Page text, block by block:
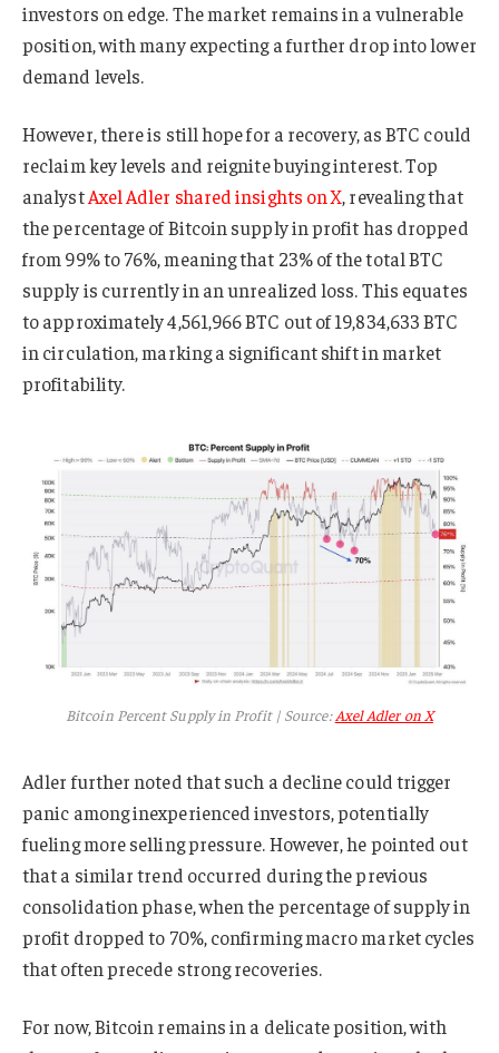
investors on edge. The market remains in a vulnerable
position, with many expecting a further drop into lower
demand levels.
However, there is still hope for a recovery, as BTC could
reclaim key levels and reignite buying interest. Top
analystAxel Adler shared insights on X, revealing that
the percentage of Bitcoin supply in profit has dropped
from 99% to 76%, meaning that 23% of the total BTC
supply is currently in an unrealized loss. This equates
to approximately 4,561,966 BTC out of 19,834,633 BTC
in circulation, marking a significant shift in market
profitability.
Bitcoin Percent Supply in Profit | Source:Axel Adler on X
Adler further noted that such a decline could trigger
panic among inexperienced investors, potentially
fueling more selling pressure. However, he pointed out
that a similar trend occurred during the previous
consolidation phase, when the percentage of supply in
profit dropped to 70%, confirming macro market cycles
that often precede strong recoveries.
For now, Bitcoin remains in a delicate position, with